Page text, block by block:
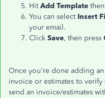
HitAdd Template
You can select Insert
your email.
Click Save, then press
Once you're done adding
invoice or estimates to
send an invoice/estimates